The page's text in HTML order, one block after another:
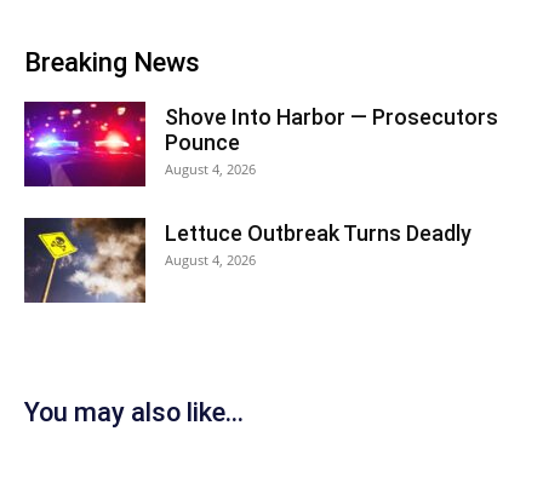
Breaking News
Shove Into Harbor — Prosecutors
Pounce
August 4, 2026
Lettuce Outbreak Turns Deadly
August 4, 2026
You may also like...